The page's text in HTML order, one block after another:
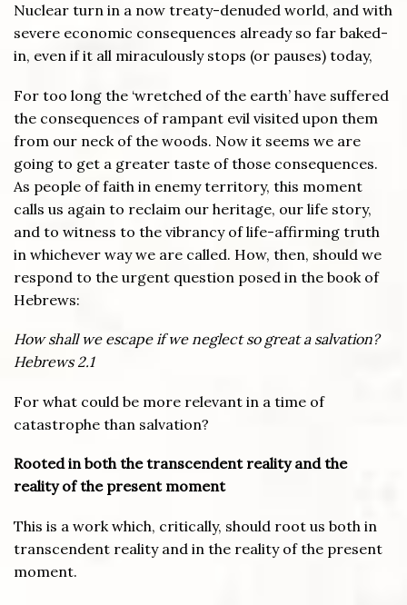
Nuclear turn in a now treaty-denuded world, and with
severe economic consequences already so far baked-
in, even if it all miraculously stops (or pauses) today,
For too long the ‘wretched of the earth’ have suffered
the consequences of rampant evil visited upon them
from our neck of the woods. Now it seems we are
going to get a greater taste of those consequences.
As people of faith in enemy territory, this moment
calls us again to reclaim our heritage, our life story,
and to witness to the vibrancy of life-affirming truth
in whichever way we are called. How, then, should we
respond to the urgent question posed in the book of
Hebrews:
How shall we escape if we neglect so great a salvation?
Hebrews 2.1
For what could be more relevant in a time of
catastrophe than salvation?
Rooted in both the transcendent reality and the
reality of the present moment
This is a work which, critically, should root us both in
transcendent reality and in the reality of the present
moment.